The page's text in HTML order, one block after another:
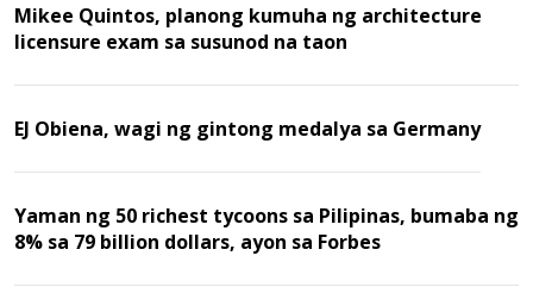
Mikee Quintos, planong kumuha ng architecture
licensure exam sa susunod na taon
EJ Obiena, wagi ng gintong medalya sa Germany
Yaman ng 50 richest tycoons sa Pilipinas, bumaba ng
8% sa 79 billion dollars, ayon sa Forbes